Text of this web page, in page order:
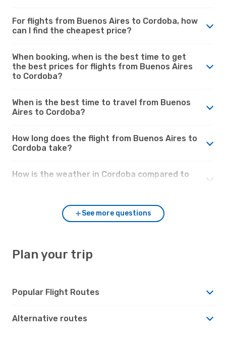
For flights from Buenos Aires to Cordoba, how
can I find the cheapest price?
When booking, when is the best time to get
the best prices for flights from Buenos Aires
to Cordoba?
When is the best time to travel from Buenos
Aires to Cordoba?
How long does the flight from Buenos Aires to
Cordoba take?
How is the weather in Cordoba compared to
See more questions
Plan your trip
Popular Flight Routes
Alternative routes